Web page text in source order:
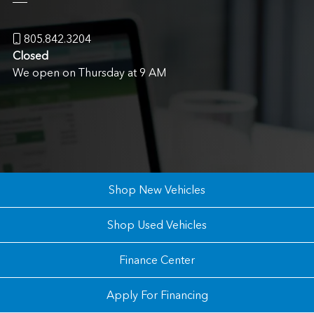
805.842.3204
Closed
We open on Thursday at 9 AM
Shop New Vehicles
Shop Used Vehicles
Finance Center
Apply For Financing